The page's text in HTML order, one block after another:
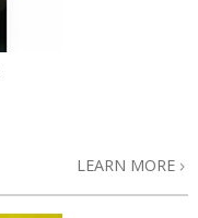
LEARN MORE